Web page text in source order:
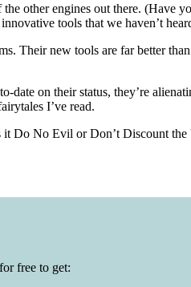
other engines out there.
tools that we haven’t
Their new tools are far better
on their status, they’re
I’ve read.
it Do No Evil or Don’t Discount the
free to get: